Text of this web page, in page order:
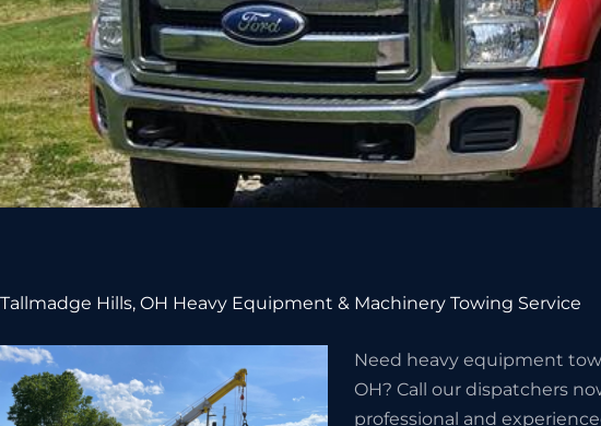
Tallmadge Hills, OH Heavy Equipment & Machinery Towing Service
Need heavy equipment
OH? Call our dispatchers
professional and